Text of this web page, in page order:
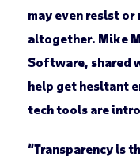
may even resist
altogether. Mike
Software, shared
help get hesitant
tech tools are
“Transparency is